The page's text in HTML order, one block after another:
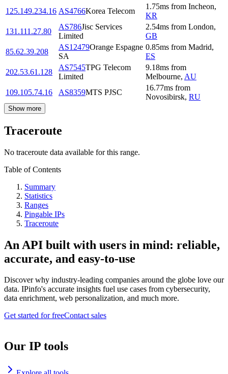
125.149.234.16 AS4766Korea Telecom
1.75ms from Incheon,
KR
131.111.27.80
AS786Jisc Services
Limited
2.54ms from London,
GB
85.62.39.208
AS12479Orange Espagne
SA
0.85ms from Madrid,
ES
202.53.61.128
AS7545TPG Telecom
Limited
9.18ms from
Melbourne, AU
109.105.74.16
AS8359MTS PJSC
16.77ms from
Novosibirsk, RU
Show more
Traceroute
No traceroute data available for this range.
Table of Contents
Summary
Statistics
Ranges
Pingable IPs
Traceroute
An API built with users in mind: reliable,
accurate, and easy-to-use
Discover why industry-leading companies around the globe love our
data. IPinfo's accurate insights fuel use cases from cybersecurity,
data enrichment, web personalization, and much more.
Get started for freeContact sales
Our IP tools